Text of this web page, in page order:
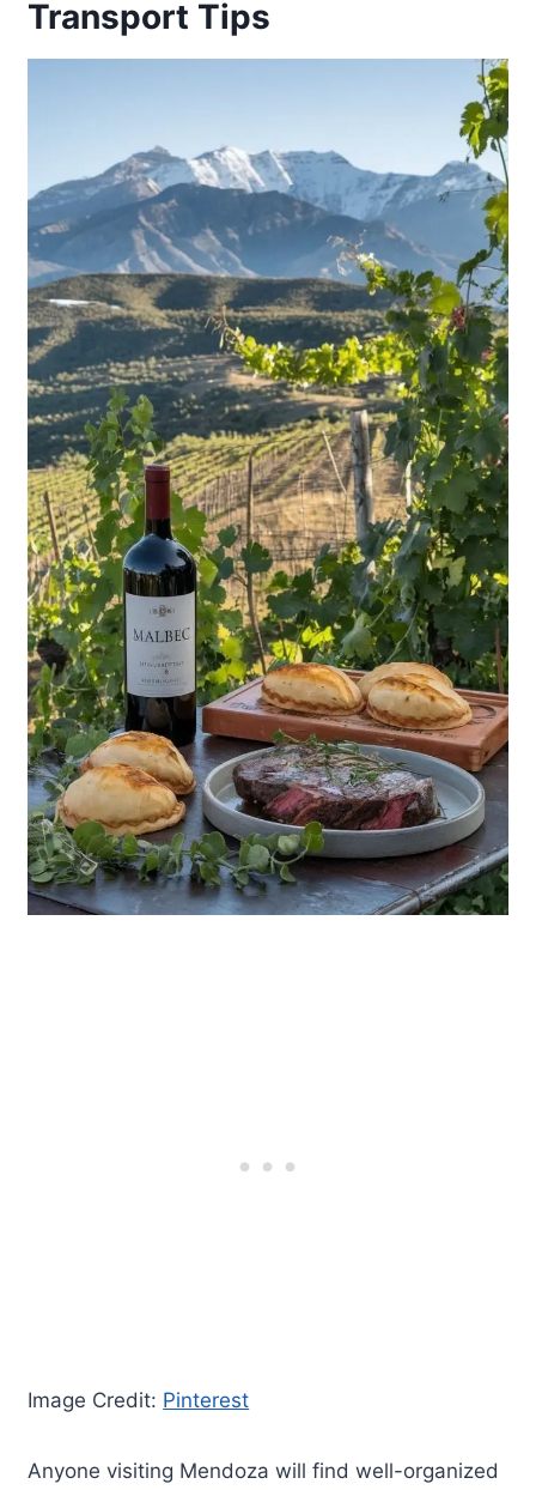
Transport Tips
Image Credit: Pinterest
Anyone visiting Mendoza will find well-organized